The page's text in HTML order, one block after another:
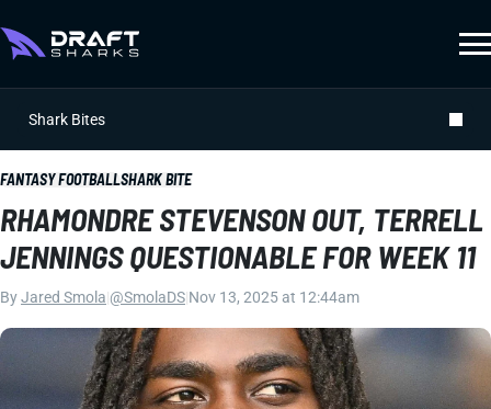
Shark Bites
FANTASY FOOTBALLSHARK BITE
RHAMONDRE STEVENSON OUT, TERRELL
JENNINGS QUESTIONABLE FOR WEEK 11
ByJared Smola @SmolaDS Nov 13, 2025 at 12:44am